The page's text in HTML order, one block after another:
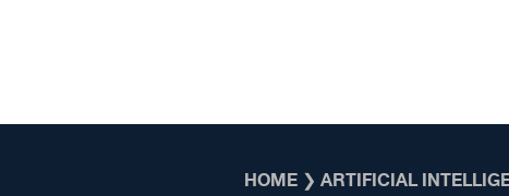
HOME ❯ ARTIFICIAL